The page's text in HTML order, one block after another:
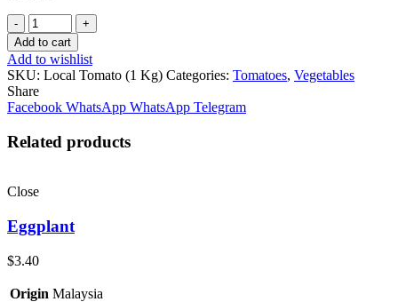
Quantity
Add to cart
Add to wishlist
SKU: Local Tomato (1 Kg) Categories: Tomatoes, Vegetables
Share
Facebook WhatsApp WhatsApp Telegram
Related products
Close
Eggplant
$3.40
Origin Malaysia